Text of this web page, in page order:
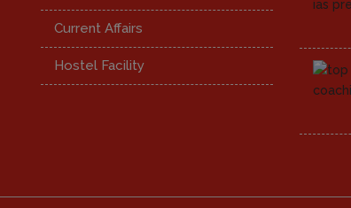
Current Affairs
Hostel Facility